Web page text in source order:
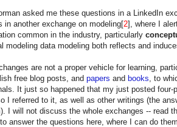
asked me these questions in a LinkedIn
in another exchange on modeling[2], where I
common in the industry, particularly
modeling data modeling both reflects and
are not a proper vehicle for learning,
free blog posts, and papers and books , to
It just so happened that my just posted
I referred to it, as well as other writings (the
I will not discuss the whole exchanges -- read
answer the questions here, where I can do